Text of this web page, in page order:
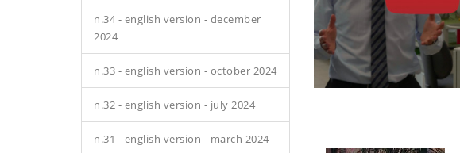
n.34 - english version - december
2024
n.33 - english version - october 2024
n.32 - english version - july 2024
n.31 - english version - march 2024